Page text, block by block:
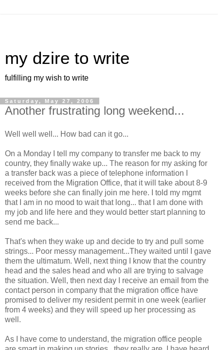
my dzire to write
fulfilling my wish to write
Saturday, May 27, 2006
Another frustrating long weekend...
Well well well... How bad can it go...
On a Monday I tell my company to transfer me back to my
country, they finally wake up... The reason for my asking for
a transfer back was a piece of telephone information I
received from the Migration Office, that it will take about 8-9
weeks before she can finally join me here. I told my mgmt
that I am in no mood to wait that long... that I am done with
my job and life here and they would better start planning to
send me back...
That's when they wake up and decide to try and pull some
strings... Poor messy management...They waited until I gave
them the ultimatum. Well, next thing I know that the country
head and the sales head and who all are trying to salvage
the situation. Well, then next day I receive an email from the
contact person in company that the migration office have
promised to deliver my resident permit in one week (earlier
from 4 weeks) and they will speed up her processing as
well.
As I have come to understand, the migration office people